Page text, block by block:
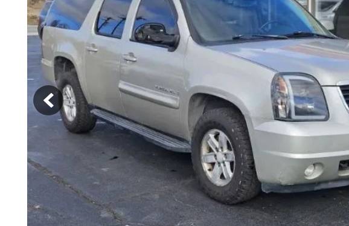
[2]
Hybrid & Electric
[4]
[1]
Chevrolet
[14]
Chrysler
[5]
Dodge
Ford
GMC
[6]